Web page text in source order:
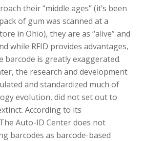
their “middle ages” (it’s been
of gum was scanned at a
in Ohio), they are as “alive” and
while RFID provides advantages,
barcode is greatly exaggerated.
the research and development
and standardized much of
evolution, did not set out to
According to its
Auto-ID Center does not
barcodes as barcode-based